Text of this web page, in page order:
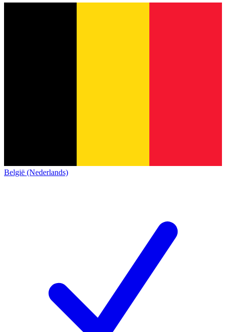
België (Nederlands)